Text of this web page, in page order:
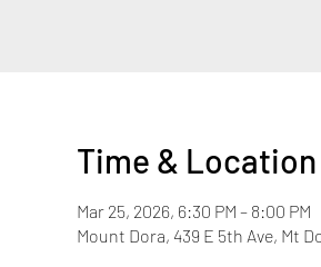
Time & Location
Mar 25, 2026, 6:30 PM – 8:00 PM
Mount Dora, 439 E 5th Ave, Mt